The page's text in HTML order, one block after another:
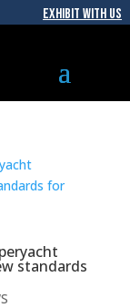
EXHIBIT WITH US
standards